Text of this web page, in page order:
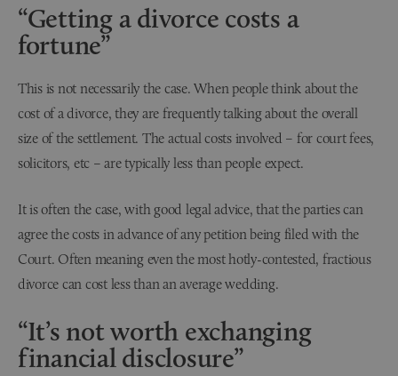
“Getting a divorce costs a
fortune”
This is not necessarily the case. When people think about the
cost of a divorce, they are frequently talking about the overall
size of the settlement. The actual costs involved – for court fees,
solicitors, etc – are typically less than people expect.
It is often the case, with good legal advice, that the parties can
agree the costs in advance of any petition being filed with the
Court. Often meaning even the most hotly-contested, fractious
divorce can cost less than an average wedding.
“It’s not worth exchanging
financial disclosure”